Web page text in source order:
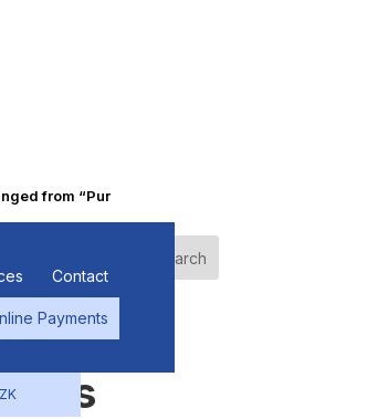
from “Punjab Alkalies & Chemicals Limited”
Contact
Payments
Search